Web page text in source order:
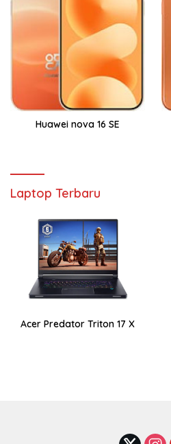
Huawei nova 16 SE
Laptop Terbaru
Acer Predator Triton 17 X